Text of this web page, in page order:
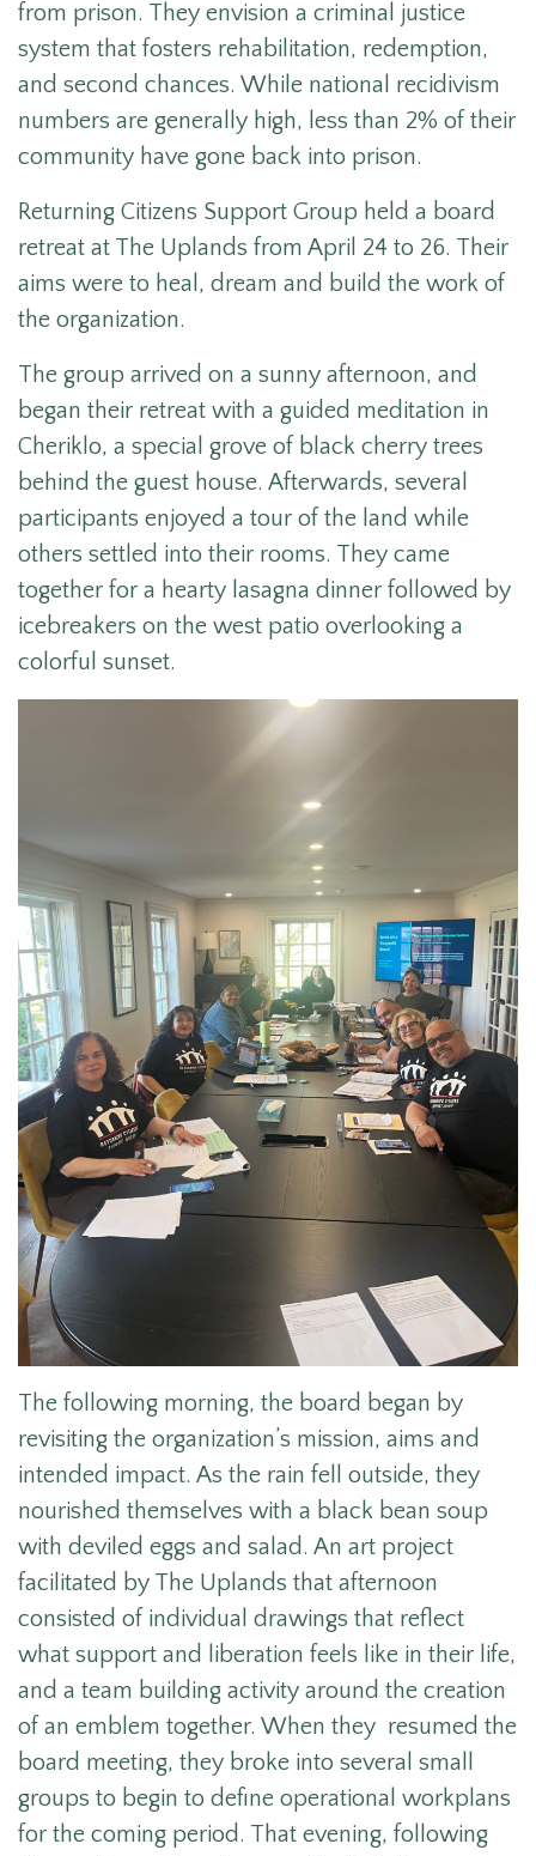
from prison. They envision a criminal justice
system that fosters rehabilitation, redemption,
and second chances. While national recidivism
numbers are generally high, l ess than 2% of their
community have gone back into prison.
Returning Citizens Support Group held a board
retreat at The Uplands from April 24 to 26. Their
aims were to heal, dream and build the work of
the organization.
The group arrived on a sunny afternoon, and
began their retreat with a guided meditation in
Cheriklo, a special grove of black cherry trees
behind the guest house. Afterwards, several
participants enjoyed a tour of the land while
others settled into their rooms. They came
together for a hearty lasagna dinner followed by
icebreakers on the west patio overlooking a
colorful sunset.
The following morning, the board began by
revisiting the organization’s mission, aims and
intended impact. As the rain fell outside, they
nourished themselves with a black bean soup
with deviled eggs and salad. An art project
facilitated by The Uplands that afternoon
consisted of individual drawings that reflect
what support and liberation feels like in their life,
and a team building activity around the creation
of an emblem together. When they resumed the
board meeting, they broke into several small
groups to begin to define operational workplans
for the coming period. That evening, following